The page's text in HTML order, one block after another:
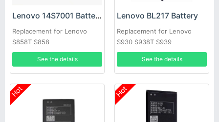
Lenovo 14S7001 Battery
Replacement for Lenovo
S858T S858
See the details
Lenovo BL217 Battery
Replacement for Lenovo
S930 S938T S939
See the details
Hot Hot